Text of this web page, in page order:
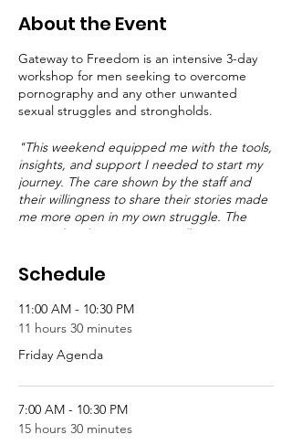
About the Event
Gateway to Freedom is an intensive 3-day
workshop for men seeking to overcome
pornography and any other unwanted
sexual struggles and strongholds.
"This weekend equipped me with the tools,
insights, and support I needed to start my
journey. The care shown by the staff and
their willingness to share their stories made
me more open in my own struggle. The
material and pace were excellent."
Schedule
11:00 AM - 10:30 PM
11 hours 30 minutes
Friday Agenda
7:00 AM - 10:30 PM
15 hours 30 minutes